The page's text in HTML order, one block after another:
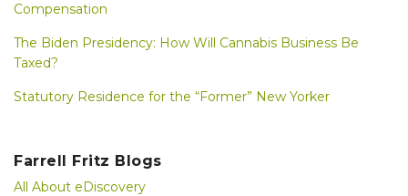
Compensation
The Biden Presidency: How Will Cannabis Business Be
Taxed?
Statutory Residence for the “Former” New Yorker
Farrell Fritz Blogs
All About eDiscovery